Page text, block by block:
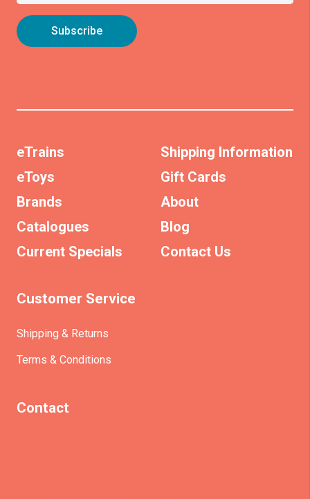
eTrains
eToys
Brands
Catalogues
Current Specials
Shipping Information
Gift Cards
About
Blog
Contact Us
Customer Service
Shipping & Returns
Terms & Conditions
Contact